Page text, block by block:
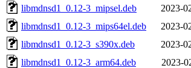
libmdnsd1_0.12-3_mipsel.deb
2023-
libmdnsd1_0.12-3_mips64el.deb
2023-
libmdnsd1_0.12-3_s390x.deb
2023-
libmdnsd1_0.12-3_arm64.deb
2023-